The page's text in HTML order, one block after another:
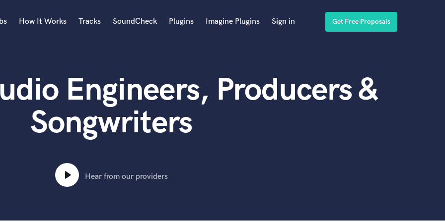
Acoustic Guitar
Banjo
Bass Electric
Bass Upright
Beat Makers
Boom Operator
How It Works Tracks SoundCheck Plugins Imagine Plugins Sign in Get Free Proposals
Engineers, Producers &
Songwriters
Hear from our providers